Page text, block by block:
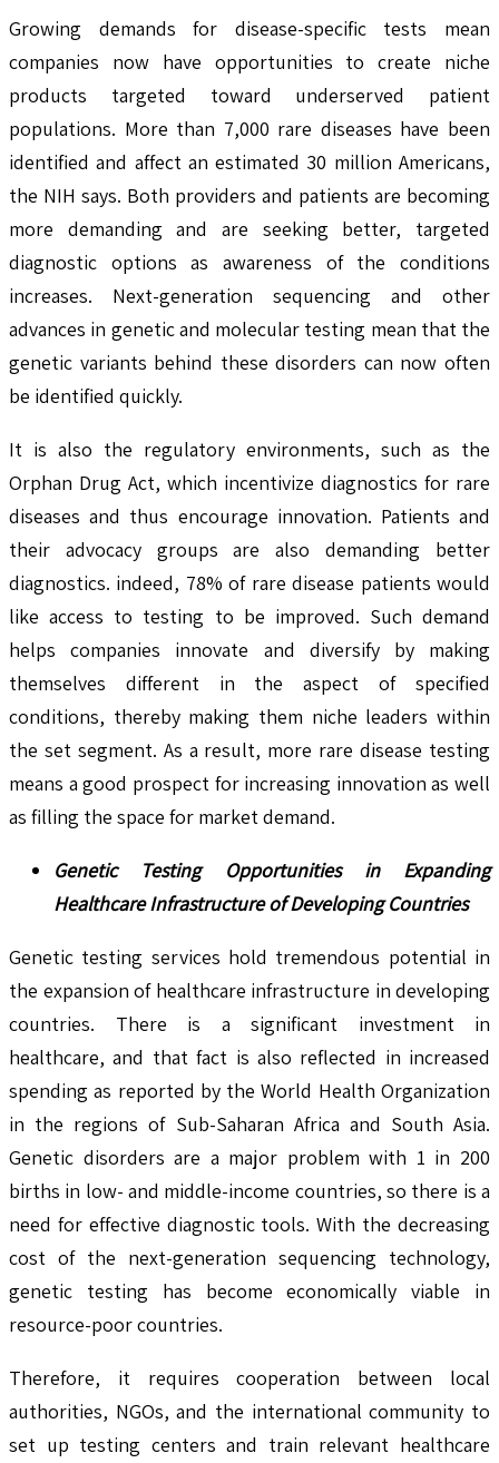
Growing demands for disease-specific tests mean
companies now have opportunities to create niche
products targeted toward underserved patient
populations. More than 7,000 rare diseases have been
identified and affect an estimated 30 million Americans,
the NIH says. Both providers and patients are becoming
more demanding and are seeking better, targeted
diagnostic options as awareness of the conditions
increases. Next-generation sequencing and other
advances in genetic and molecular testing mean that the
genetic variants behind these disorders can now often
be identified quickly.
It is also the regulatory environments, such as the
Orphan Drug Act, which incentivize diagnostics for rare
diseases and thus encourage innovation. Patients and
their advocacy groups are also demanding better
diagnostics. indeed, 78% of rare disease patients would
like access to testing to be improved. Such demand
helps companies innovate and diversify by making
themselves different in the aspect of specified
conditions, thereby making them niche leaders within
the set segment. As a result, more rare disease testing
means a good prospect for increasing innovation as well
as filling the space for market demand.
Genetic Testing Opportunities in Expanding
Healthcare Infrastructure of Developing Countries
Genetic testing services hold tremendous potential in
the expansion of healthcare infrastructure in developing
countries. There is a significant investment in
healthcare, and that fact is also reflected in increased
spending as reported by the World Health Organization
in the regions of Sub-Saharan Africa and South Asia.
Genetic disorders are a major problem with 1 in 200
births in low- and middle-income countries, so there is a
need for effective diagnostic tools. With the decreasing
cost of the next-generation sequencing technology,
genetic testing has become economically viable in
resource-poor countries.
Therefore, it requires cooperation between local
authorities, NGOs, and the international community to
set up testing centers and train relevant healthcare